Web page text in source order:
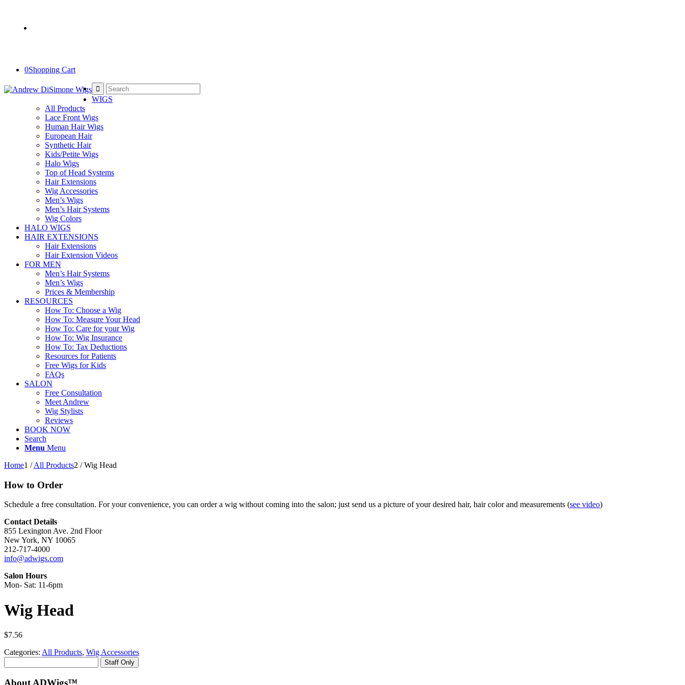
0Shopping Cart
WIGS
All Products
Lace Front Wigs
Human Hair Wigs
European Hair
Synthetic Hair
Kids/Petite Wigs
Halo Wigs
Top of Head Systems
Hair Extensions
Wig Accessories
Men’s Wigs
Men’s Hair Systems
Wig Colors
HALO WIGS
HAIR EXTENSIONS
Hair Extensions
Hair Extension Videos
FOR MEN
Men’s Hair Systems
Men’s Wigs
Prices & Membership
RESOURCES
How To: Choose a Wig
How To: Measure Your Head
How To: Care for your Wig
How To: Wig Insurance
How To: Tax Deductions
Resources for Patients
Free Wigs for Kids
FAQs
SALON
Free Consultation
Meet Andrew
Wig Stylists
Reviews
BOOK NOW
Search
Menu Menu
Home1 / All Products2 / Wig Head
How to Order
Schedule a free consultation. For your convenience, you can order a wig without coming into the salon; just send us a picture of your desired hair, hair color and measurements (see video)
Contact Details
855 Lexington Ave. 2nd Floor
New York, NY 10065
212-717-4000
info@adwigs.com
Salon Hours
Mon- Sat: 11-6pm
Wig Head
$7.56
Categories: All Products, Wig Accessories
Staff Only
About ADWigs™